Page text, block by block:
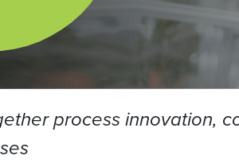
process innovation,